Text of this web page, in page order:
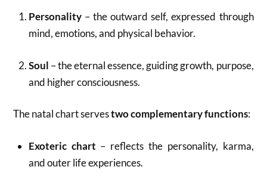
Personality– the outward self, expressed through
mind, emotions, and physical behavior.
Soul – the eternal essence, guiding growth, purpose,
and higher consciousness.
The natal chart servestwo complementary functions:
Exoteric chart – reflects the personality, karma,
and outer life experiences.